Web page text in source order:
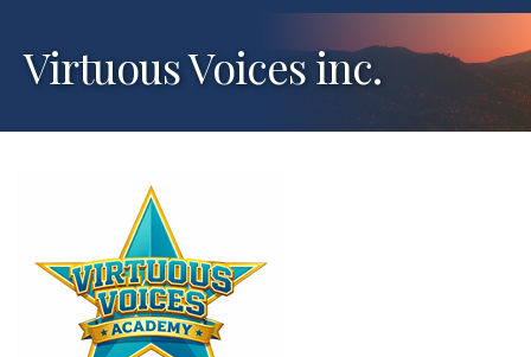
Virtuous Voices inc.